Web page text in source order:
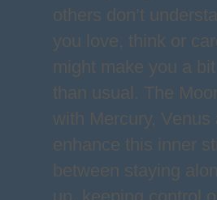
others don’t
you love, think or
might make you a
than usual. The
with Mercury, Venus
enhance this inner
between staying